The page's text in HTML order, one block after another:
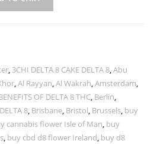
, 3CHI DELTA 8 CAKE DELTA 8,Abu
,Al Rayyan,Al Wakrah,Amsterdam,
OF DELTA 8 THC, Berlin,
8, Brisbane, Bristol, Brussels, buy
cannabis flower Isle of Man, buy
, buy cbd d8 flower Ireland, buy d8